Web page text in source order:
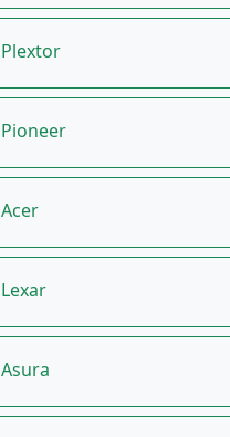
Plextor
Pioneer
Acer
Lexar
Asura